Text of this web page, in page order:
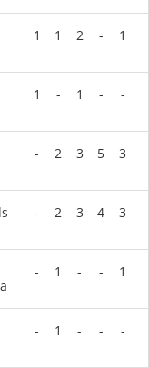
1 1 2 - 1
1 - 1 - -
- 2 3 5 3
- 2 3 4 3
- 1 - - 1
- 1 - - -